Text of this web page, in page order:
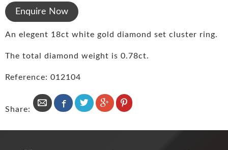
Enquire Now
An elegent 18ct white gold diamond set cluster ring.
The total diamond weight is 0.78ct.
Reference: 012104
Share: